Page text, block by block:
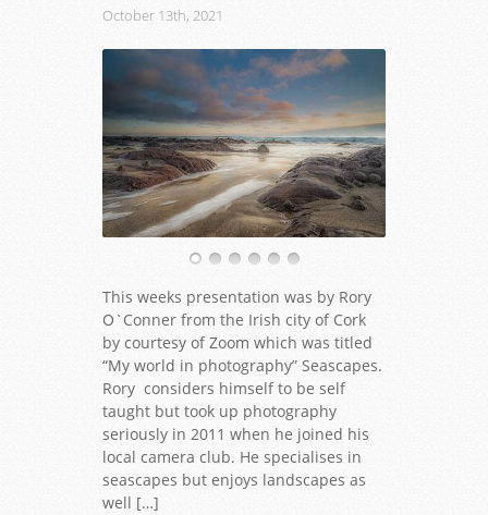
October 13th, 2021
This weeks presentation was by Rory
O`Conner from the Irish city of Cork
by courtesy of Zoom which was titled
“My world in photography” Seascapes.
Rory considers himself to be self
taught but took up photography
seriously in 2011 when he joined his
local camera club. He specialises in
seascapes but enjoys landscapes as
well […]